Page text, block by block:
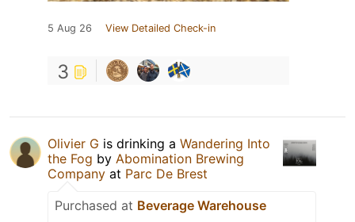
5 Aug 26 View Detailed Check-in
3
Olivier G is drinking a Wandering Into
the Fog by Abomination Brewing
Company at Parc De Brest
Purchased at Beverage Warehouse